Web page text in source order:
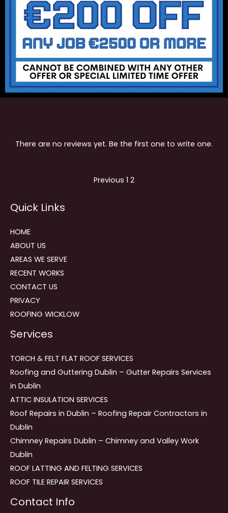
There are no reviews yet. Be the first one to write one.
navigation
Previous Page
1 Page
2
Quick Links
HOME
ABOUT US
AREAS WE SERVE
RECENT WORKS
CONTACT US
PRIVACY
ROOFING WICKLOW
Services
TORCH & FELT FLAT ROOF SERVICES
Roofing and Guttering Dublin – Gutter Repairs Services
in Dublin
ATTIC INSULATION SERVICES
Roof Repairs in Dublin – Roofing Repair Contractors in
Dublin
Chimney Repairs Dublin – Chimney and Valley Work
Dublin
ROOF LATTING AND FELTING SERVICES
ROOF TILE REPAIR SERVICES
Contact Info